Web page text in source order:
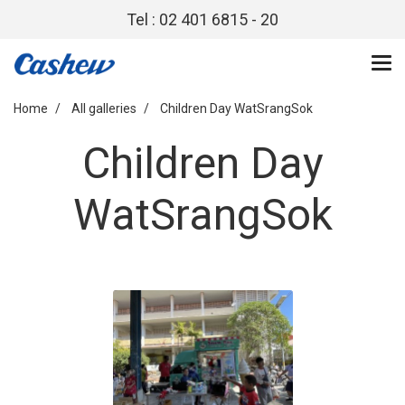
Tel : 02 401 6815 - 20
Home All galleries Children Day WatSrangSok
Children Day
WatSrangSok